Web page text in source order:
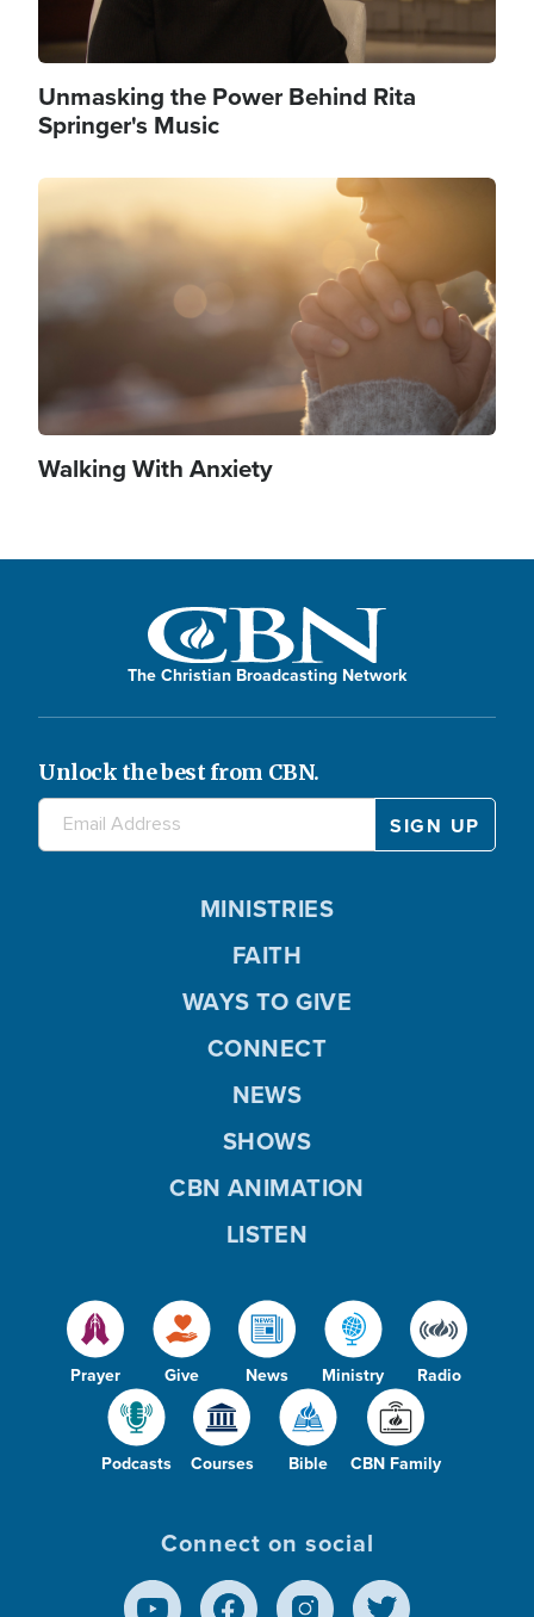
Unmasking the Power Behind Rita
Springer's Music
Image
Walking With Anxiety
The Christian Broadcasting Network
Unlock the best from CBN.
Prayer Give News Ministry Radio
Podcasts Courses Bible CBN Family
MINISTRIES
FAITH
WAYS TO GIVE
CONNECT
NEWS
SHOWS
CBN ANIMATION
LISTEN
Connect on social